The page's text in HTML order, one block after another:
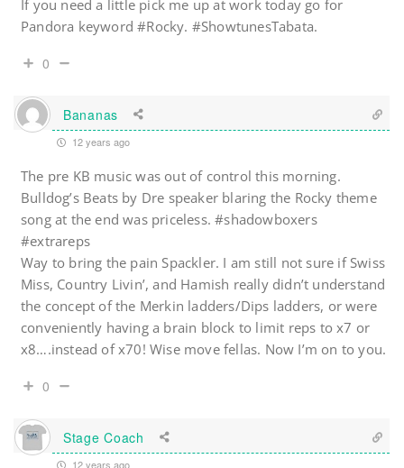
If you need a little pick me up at work today go for
Pandora keyword #Rocky. #ShowtunesTabata.
0
Bananas
12 years ago
The pre KB music was out of control this morning.
Bulldog’s Beats by Dre speaker blaring the Rocky theme
song at the end was priceless. #shadowboxers
#extrareps
Way to bring the pain Spackler. I am still not sure if Swiss
Miss, Country Livin’, and Hamish really didn’t understand
the concept of the Merkin ladders/Dips ladders, or were
conveniently having a brain block to limit reps to x7 or
x8….instead of x70! Wise move fellas. Now I’m on to you.
0
Stage Coach
12 years ago